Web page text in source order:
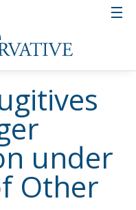
under
Other